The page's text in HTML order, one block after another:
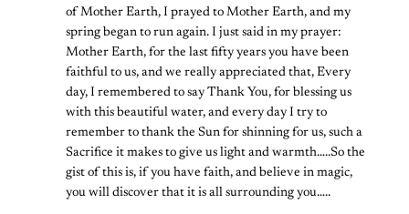
of Mother Earth, I prayed to Mother Earth, and my
spring began to run again. I just said in my prayer:
Mother Earth, for the last fifty years you have been
faithful to us, and we really appreciated that, Every
day, I remembered to say Thank You, for blessing us
with this beautiful water, and every day I try to
remember to thank the Sun for shinning for us, such a
Sacrifice it makes to give us light and warmth…..So the
gist of this is, if you have faith, and believe in magic,
you will discover that it is all surrounding you…..